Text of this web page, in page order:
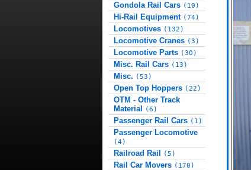
Gondola Rail Cars (10)
Hi-Rail Equipment (74)
Locomotives (132)
Locomotive Cranes (3)
Locomotive Parts (30)
Misc. Rail Cars (13)
Misc. (53)
Open Top Hoppers (22)
OTM - Other Track
Material
(6)
Passenger Rail Cars (1)
Passenger Locomotive
(4)
Railroad Rail (5)
Rail Car Movers (170)